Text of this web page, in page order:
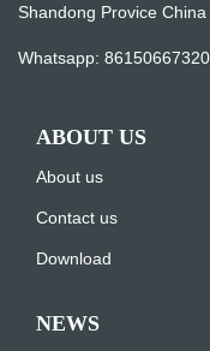
Shandong Provice China
Whatsapp:
ABOUT US
About us
Contact us
Download
NEWS